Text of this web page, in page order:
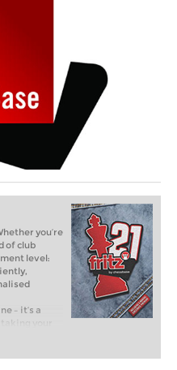
you’re
of club
level:
– it’s a
your
or already
you can
with a